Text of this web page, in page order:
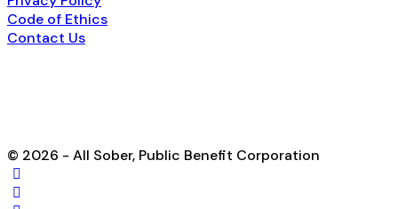
Code of Ethics
Contact Us
© 2026 - All Sober, Public Benefit Corporation